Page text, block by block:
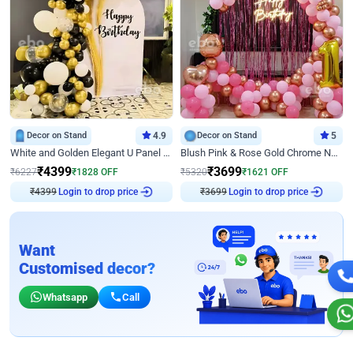
Decor on Stand 4.9
White and Golden Elegant U Panel Birthday Decor
₹6227₹4399₹1828 OFF
₹4399 Login to drop price
Decor on Stand 5
Blush Pink & Rose Gold Chrome Neon Ring Birthday Backdrop Decor
₹5320₹3699₹1621 OFF
₹3699 Login to drop price
Want
Customised decor?
Whatsapp Call